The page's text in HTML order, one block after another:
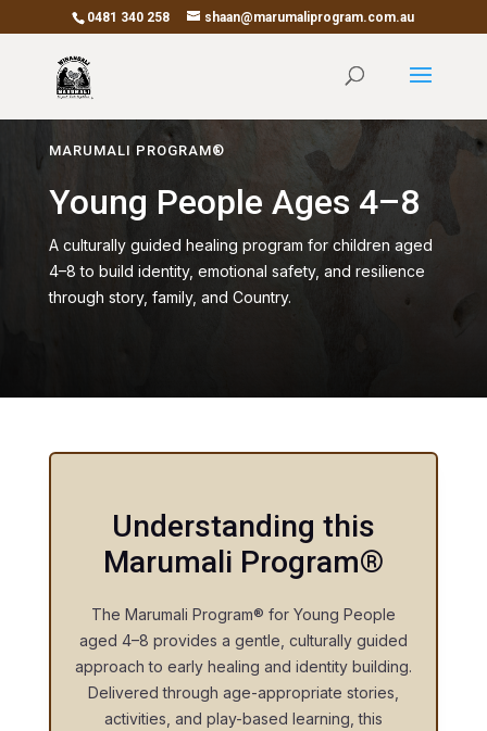
0481 340 258 shaan@marumaliprogram.com.au
MARUMALI PROGRAM®
Young People Ages 4–8
A culturally guided healing program for children aged
4–8 to build identity, emotional safety, and resilience
through story, family, and Country.
Understanding this
Marumali Program®
The Marumali Program® for Young People
aged 4–8 provides a gentle, culturally guided
approach to early healing and identity building.
Delivered through age-appropriate stories,
activities, and play-based learning, this